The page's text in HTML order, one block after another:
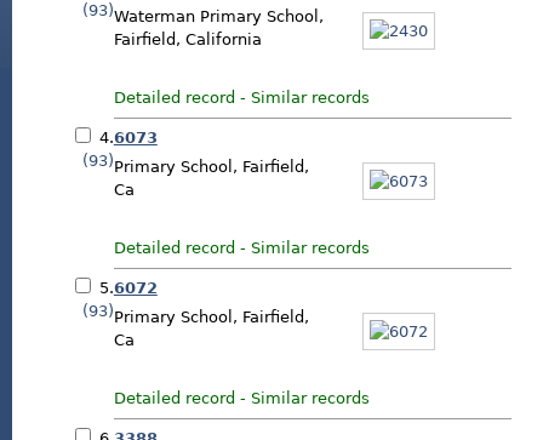
(93)Waterman Primary School,
Fairfield, California
Detailed record - Similar records
4.
(93)
6073
Primary School, Fairfield,
Ca
Detailed record - Similar records
5.
(93)
6072
Primary School, Fairfield,
Ca
Detailed record - Similar records